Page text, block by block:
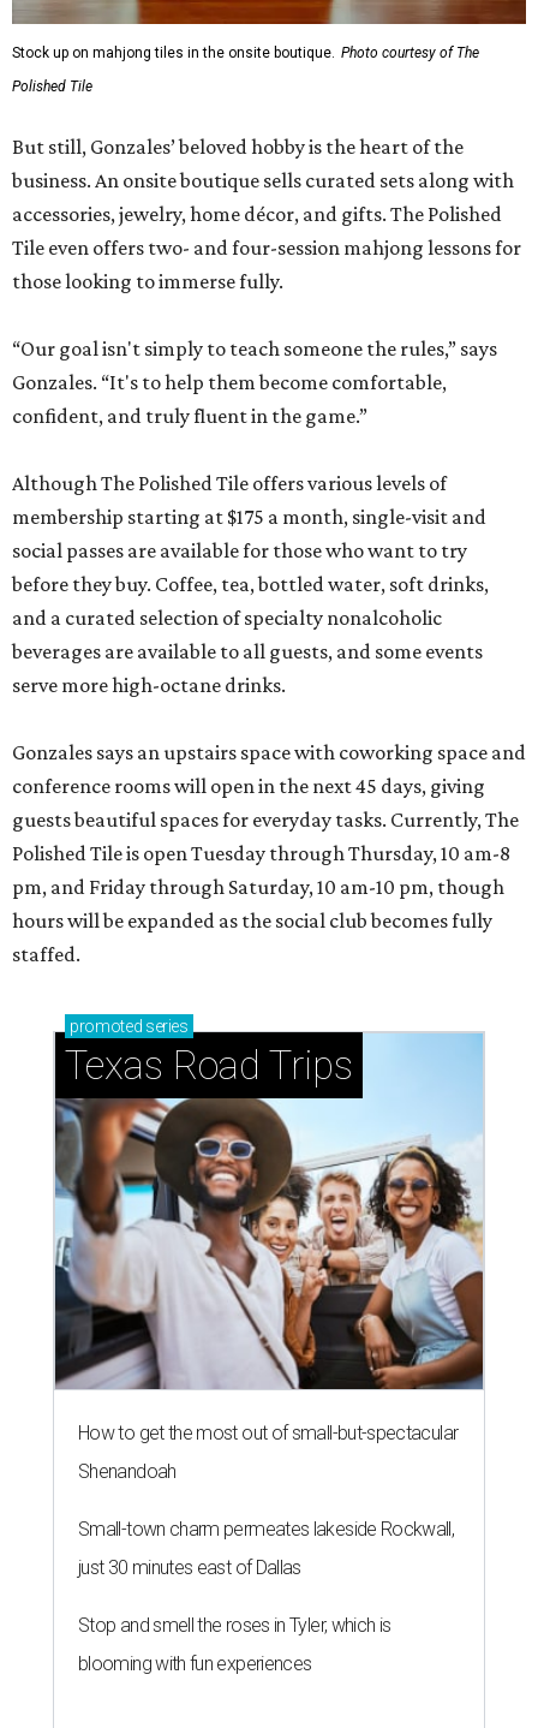
Stock up on mahjong tiles in the onsite boutique. Photo courtesy of The
Polished Tile
But still, Gonzales’ beloved hobby is the heart of the
business. An onsite boutique sells curated sets along with
accessories, jewelry, home décor, and gifts. The Polished
Tile even offers two- and four-session mahjong lessons for
those looking to immerse fully.
“Our goal isn't simply to teach someone the rules,” says
Gonzales. “It's to help them become comfortable,
confident, and truly fluent in the game.”
Although The Polished Tile offers various levels of
membership starting at $175 a month, single-visit and
social passes are available for those who want to try
before they buy. Coffee, tea, bottled water, soft drinks,
and a curated selection of specialty nonalcoholic
beverages are available to all guests, and some events
serve more high-octane drinks.
Gonzales says an upstairs space with coworking space and
conference rooms will open in the next 45 days, giving
guests beautiful spaces for everyday tasks. Currently, The
Polished Tile is open Tuesday through Thursday, 10 am-8
pm, and Friday through Saturday, 10 am-10 pm, though
hours will be expanded as the social club becomes fully
staffed.
promoted series
Texas Road Trips
How to get the most out of small-but-spectacular
Shenandoah
Small-town charm permeates lakeside Rockwall,
just 30 minutes east of Dallas
Stop and smell the roses in Tyler, which is
blooming with fun experiences